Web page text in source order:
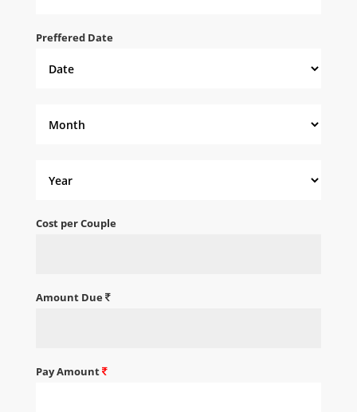
Preffered Date
Cost per Couple
Amount Due
Pay Amount